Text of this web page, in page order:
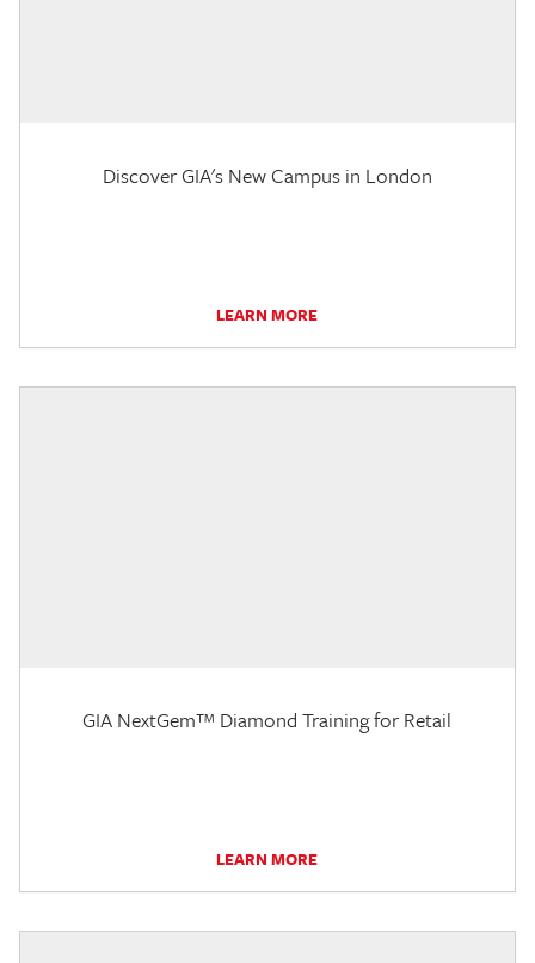
Discover GIA's New Campus in London
LEARN MORE
GIA NextGem™ Diamond Training for Retail
LEARN MORE